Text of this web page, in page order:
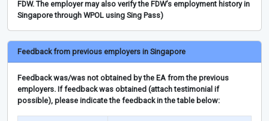
FDW. The employer may also verify the FDW’s employment history in
Singapore through WPOL using Sing Pass)
Feedback from previous employers in Singapore
Feedback was/was not obtained by the EA from the previous
employers. If feedback was obtained (attach testimonial if
possible), please indicate the feedback in the table below: